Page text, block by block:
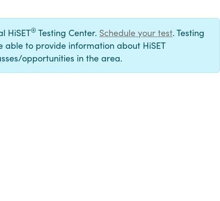
HiSET® Testing Center. Schedule your test. Testing
able to provide information about HiSET
opportunities in the area.